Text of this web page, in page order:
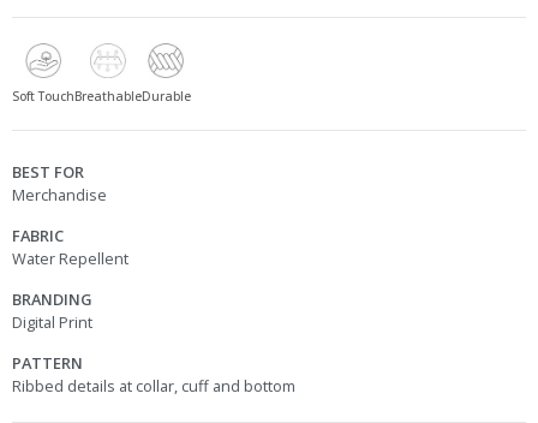
Soft TouchBreathableDurable
BEST FOR
Merchandise
FABRIC
Water Repellent
BRANDING
Digital Print
PATTERN
Ribbed details at collar, cuff and bottom